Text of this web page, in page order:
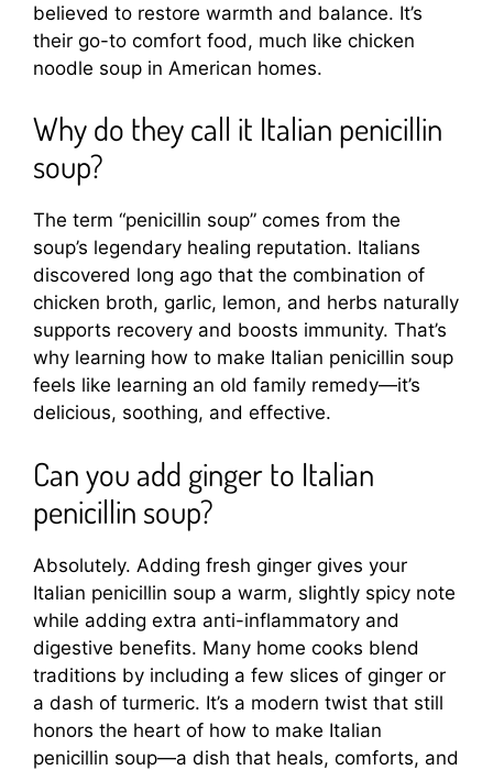
believed to restore warmth and balance. It’s
their go-to comfort food, much like chicken
noodle soup in American homes.
Why do they call it Italian penicillin
soup?
The term “penicillin soup” comes from the
soup’s legendary healing reputation. Italians
discovered long ago that the combination of
chicken broth, garlic, lemon, and herbs naturally
supports recovery and boosts immunity. That’s
why learning how to make Italian penicillin soup
feels like learning an old family remedy—it’s
delicious, soothing, and effective.
Can you add ginger to Italian
penicillin soup?
Absolutely. Adding fresh ginger gives your
Italian penicillin soup a warm, slightly spicy note
while adding extra anti-inflammatory and
digestive benefits. Many home cooks blend
traditions by including a few slices of ginger or
a dash of turmeric. It’s a modern twist that still
honors the heart of how to make Italian
penicillin soup—a dish that heals, comforts, and